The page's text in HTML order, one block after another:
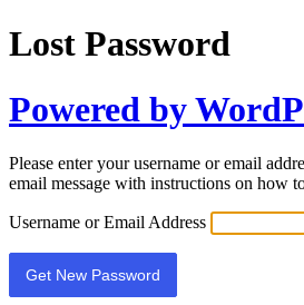
Lost Password
Powered by
Please enter your username or email
email message with instructions on how
Username or Email Address